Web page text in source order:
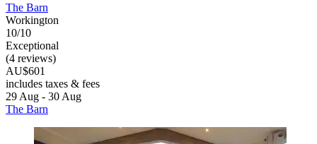
The Barn
Workington
10/10
Exceptional
(4 reviews)
AU$601
includes taxes & fees
29 Aug - 30 Aug
The Barn